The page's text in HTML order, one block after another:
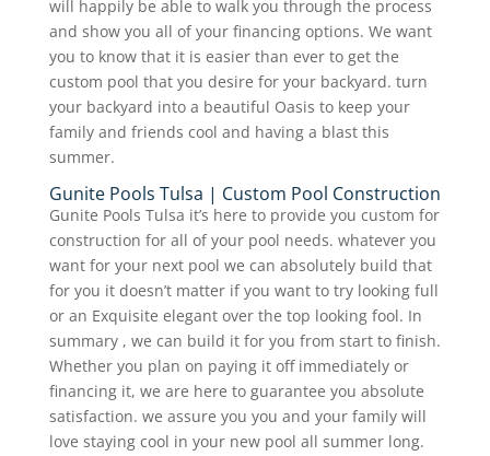
will happily be able to walk you through the process
and show you all of your financing options. We want
you to know that it is easier than ever to get the
custom pool that you desire for your backyard. turn
your backyard into a beautiful Oasis to keep your
family and friends cool and having a blast this
summer.
Gunite Pools Tulsa | Custom Pool Construction
Gunite Pools Tulsa it’s here to provide you custom for
construction for all of your pool needs. whatever you
want for your next pool we can absolutely build that
for you it doesn’t matter if you want to try looking full
or an Exquisite elegant over the top looking fool. In
summary , we can build it for you from start to finish.
Whether you plan on paying it off immediately or
financing it, we are here to guarantee you absolute
satisfaction. we assure you you and your family will
love staying cool in your new pool all summer long.